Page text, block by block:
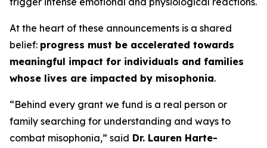
At the heart of these announcements is a shared
belief: progress must be accelerated towards
meaningful impact for individuals and families
whose lives are impacted by misophonia.
“Behind every grant we fund is a real person or
family searching for understanding and ways to
combat misophonia,” said Dr. Lauren Harte-